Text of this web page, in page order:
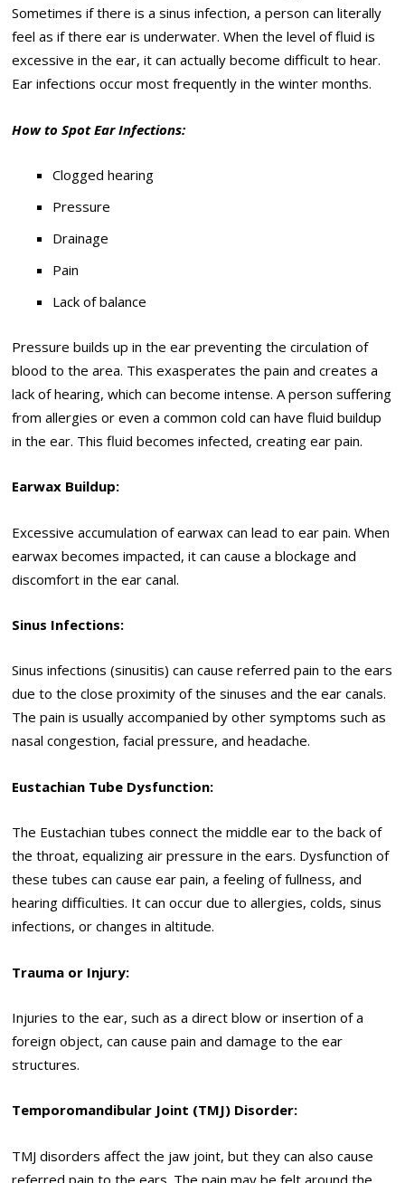
Sometimes if there is a sinus infection, a person can literally
feel as if there ear is underwater. When the level of fluid is
excessive in the ear, it can actually become difficult to hear.
Ear infections occur most frequently in the winter months.
How to Spot Ear Infections:
Clogged hearing
Pressure
Drainage
Pain
Lack of balance
Pressure builds up in the ear preventing the circulation of
blood to the area. This exasperates the pain and creates a
lack of hearing, which can become intense. A person suffering
from allergies or even a common cold can have fluid buildup
in the ear. This fluid becomes infected, creating ear pain.
Earwax Buildup:
Excessive accumulation of earwax can lead to ear pain. When
earwax becomes impacted, it can cause a blockage and
discomfort in the ear canal.
Sinus Infections:
Sinus infections (sinusitis) can cause referred pain to the ears
due to the close proximity of the sinuses and the ear canals.
The pain is usually accompanied by other symptoms such as
nasal congestion, facial pressure, and headache.
Eustachian Tube Dysfunction:
The Eustachian tubes connect the middle ear to the back of
the throat, equalizing air pressure in the ears. Dysfunction of
these tubes can cause ear pain, a feeling of fullness, and
hearing difficulties. It can occur due to allergies, colds, sinus
infections, or changes in altitude.
Trauma or Injury:
Injuries to the ear, such as a direct blow or insertion of a
foreign object, can cause pain and damage to the ear
structures.
Temporomandibular Joint (TMJ) Disorder:
TMJ disorders affect the jaw joint, but they can also cause
referred pain to the ears. The pain may be felt around the